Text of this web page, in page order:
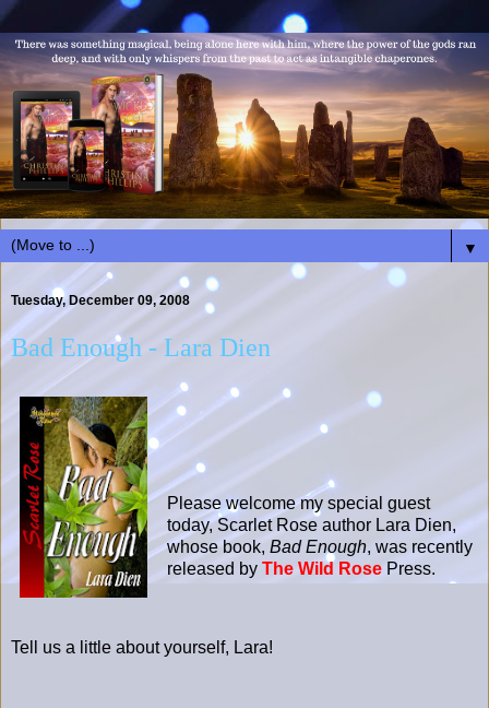
▼
Tuesday, December 09, 2008
Bad Enough - Lara Dien
Please welcome my special guest
today, Scarlet Rose author Lara Dien,
whose book, Bad Enough, was recently
released by The Wild Rose Press.
Tell us a little about yourself, Lara!